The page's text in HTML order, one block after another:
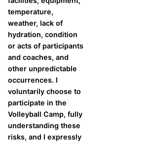
temperature,
weather, lack of
hydration, condition
or acts of participants
and coaches, and
other unpredictable
occurrences. I
voluntarily choose to
participate in the
Volleyball Camp, fully
understanding these
risks, and I expressly